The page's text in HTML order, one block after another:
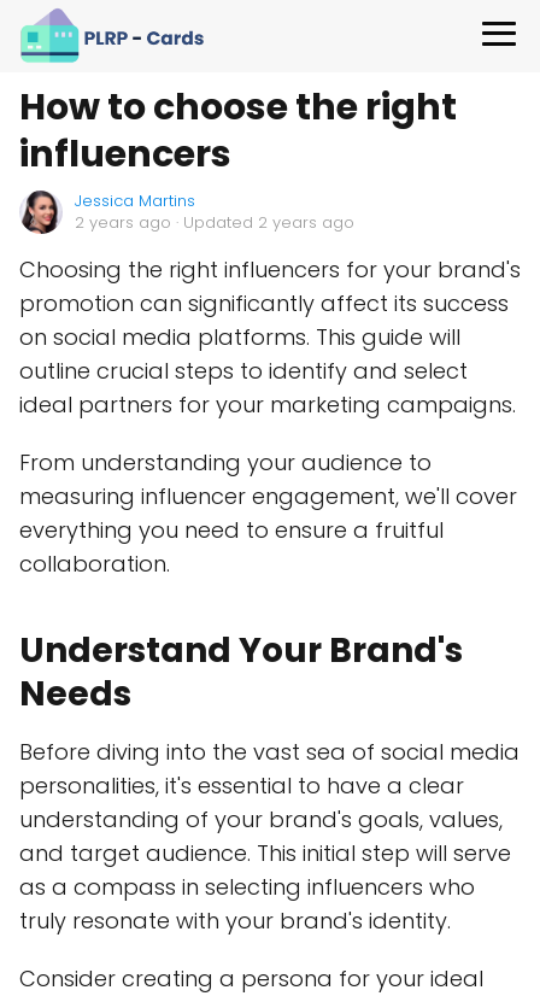
How to choose the right
influencers
Jessica Martins
2 years ago · Updated 2 years ago
Choosing the right influencers for your brand's
promotion can significantly affect its success
on social media platforms. This guide will
outline crucial steps to identify and select
ideal partners for your marketing campaigns.
From understanding your audience to
measuring influencer engagement, we'll cover
everything you need to ensure a fruitful
collaboration.
Understand Your Brand's
Needs
Before diving into the vast sea of social media
personalities, it's essential to have a clear
understanding of your brand's goals, values,
and target audience. This initial step will serve
as a compass in selecting influencers who
truly resonate with your brand's identity.
Consider creating a persona for your ideal